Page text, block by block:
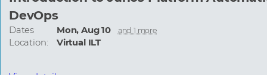
DevOps
Dates Mon, Aug 10 and 1 more
Location: Virtual ILT